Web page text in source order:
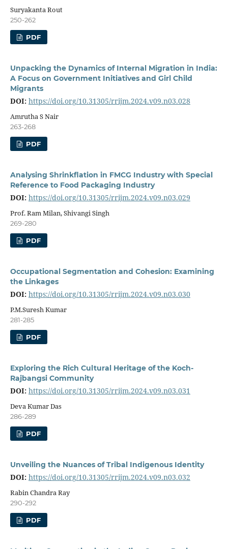
Suryakanta Rout
250-262
PDF
Unpacking the Dynamics of Internal Migration in India:
A Focus on Government Initiatives and Girl Child
Migrants
DOI: https://doi.org/10.31305/rrijm.2024.v09.n03.028
Amrutha S Nair
263-268
PDF
Analysing Shrinkflation in FMCG Industry with Special
Reference to Food Packaging Industry
DOI: https://doi.org/10.31305/rrijm.2024.v09.n03.029
Prof. Ram Milan, Shivangi Singh
269-280
PDF
Occupational Segmentation and Cohesion: Examining
the Linkages
DOI: https://doi.org/10.31305/rrijm.2024.v09.n03.030
P.M.Suresh Kumar
281-285
PDF
Exploring the Rich Cultural Heritage of the Koch-
Rajbangsi Community
DOI: https://doi.org/10.31305/rrijm.2024.v09.n03.031
Deva Kumar Das
286-289
PDF
Unveiling the Nuances of Tribal Indigenous Identity
DOI: https://doi.org/10.31305/rrijm.2024.v09.n03.032
Rabin Chandra Ray
290-292
PDF